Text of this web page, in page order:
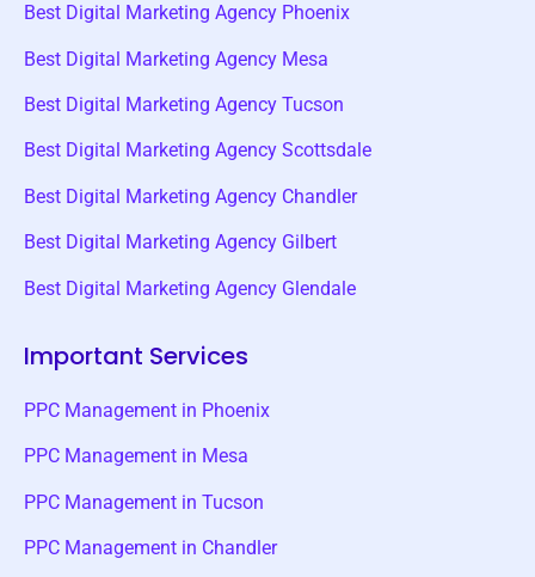
Best Digital Marketing Agency Phoenix
Best Digital Marketing Agency Mesa
Best Digital Marketing Agency Tucson
Best Digital Marketing Agency Scottsdale
Best Digital Marketing Agency Chandler
Best Digital Marketing Agency Gilbert
Best Digital Marketing Agency Glendale
Important Services
PPC Management in Phoenix
PPC Management in Mesa
PPC Management in Tucson
PPC Management in Chandler